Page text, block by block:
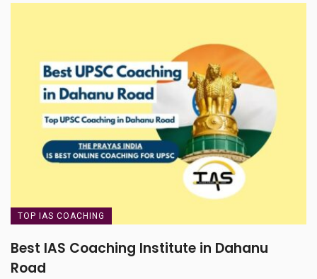
TOP IAS COACHING
Best IAS Coaching Institute in Dahanu
Road